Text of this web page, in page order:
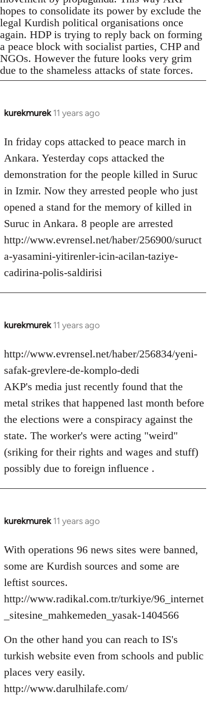
hopes to consolidate its power by exclude the
legal Kurdish political organisations once
again. HDP is trying to reply back on forming
a peace block with socialist parties, CHP and
NGOs. However the future looks very grim
due to the shameless attacks of state forces.
kurekmurek 11 years ago
In
to
Welcome
libcom.org
In friday cops attacked to peace march in
Ankara. Yesterday cops attacked the
demonstration for the people killed in Suruc
in Izmir. Now they arrested people who just
opened a stand for the memory of killed in
Suruc in Ankara. 8 people are arrested
http://www.evrensel.net/haber/256900/suruct
a-yasamini-yitirenler-icin-acilan-taziye-
cadirina-polis-saldirisi
kurekmurek 11 years ago
In
to
Welcome
libcom.org
http://www.evrensel.net/haber/256834/yeni-
safak-grevlere-de-komplo-dedi
AKP's media just recently found that the
metal strikes that happened last month before
the elections were a conspiracy against the
state. The worker's were acting "weird"
(sriking for their rights and wages and stuff)
possibly due to foreign influence .
kurekmurek 11 years ago
In
to
libcom.org
With operations 96 news sites were banned,
some are Kurdish sources and some are
leftist sources.
http://www.radikal.com.tr/turkiye/96_internet
_sitesine_mahkemeden_yasak-1404566
On the other hand you can reach to IS's
turkish website even from schools and public
places very easily.
http://www.darulhilafe.com/